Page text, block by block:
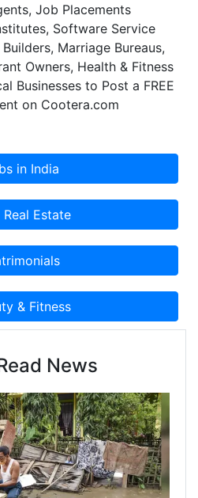
Job Placements
Software Service
Marriage Bureaus,
Owners, Health & Fitness
Businesses to Post a FREE
on Cootera.com
News